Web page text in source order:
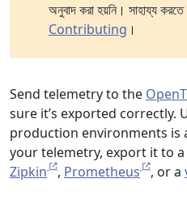
অনুবাদ করা হয়নি। সাহায্য
Contributing ।
Send telemetry to the
sure it’s exported correctly.
production environments is
your telemetry, export it to a
Zipkin
, Prometheus , or a